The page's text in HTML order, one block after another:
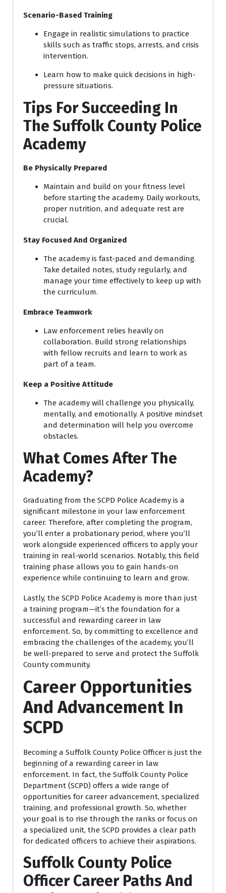
Scenario-Based Training
Engage in realistic simulations to practice
skills such as traffic stops, arrests, and crisis
intervention.
Learn how to make quick decisions in high-
pressure situations.
Tips For Succeeding In
The Suffolk County Police
Academy
Be Physically Prepared
Maintain and build on your fitness level
before starting the academy. Daily workouts,
proper nutrition, and adequate rest are
crucial.
Stay Focused And Organized
The academy is fast-paced and demanding.
Take detailed notes, study regularly, and
manage your time effectively to keep up with
the curriculum.
Embrace Teamwork
Law enforcement relies heavily on
collaboration. Build strong relationships
with fellow recruits and learn to work as
part of a team.
Keep a Positive Attitude
The academy will challenge you physically,
mentally, and emotionally. A positive mindset
and determination will help you overcome
obstacles.
What Comes After The
Academy?
Graduating from the SCPD Police Academy is a
significant milestone in your law enforcement
career. Therefore, after completing the program,
you’ll enter a probationary period, where you’ll
work alongside experienced officers to apply your
training in real-world scenarios. Notably, this field
training phase allows you to gain hands-on
experience while continuing to learn and grow.
Lastly, the SCPD Police Academy is more than just
a training program—it’s the foundation for a
successful and rewarding career in law
enforcement. So, by committing to excellence and
embracing the challenges of the academy, you’ll
be well-prepared to serve and protect the Suffolk
County community.
Career Opportunities
And Advancement In
SCPD
Becoming a Suffolk County Police Officer is just the
beginning of a rewarding career in law
enforcement. In fact, the Suffolk County Police
Department (SCPD) offers a wide range of
opportunities for career advancement, specialized
training, and professional growth. So, whether
your goal is to rise through the ranks or focus on
a specialized unit, the SCPD provides a clear path
for dedicated officers to achieve their aspirations.
Suffolk County Police
Officer Career Paths And